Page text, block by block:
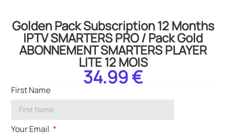
Golden Pack Subscription 12 Months
IPTV SMARTERS PRO / Pack Gold
ABONNEMENT SMARTERS PLAYER
LITE 12 MOIS
34.99 €
First Name
Your Email